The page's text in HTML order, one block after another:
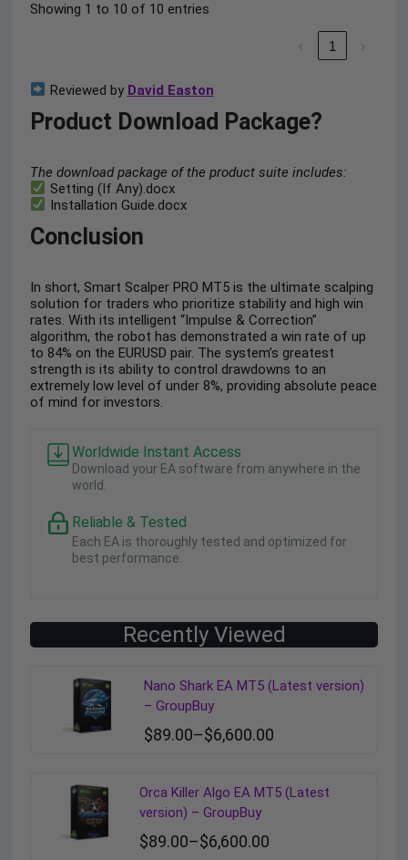
Showing 1 to 10 of 10 entries
‹ 1 ›
Reviewed by David Easton
Product Download Package?
The download package of the product suite includes:
Setting (If Any).docx
Installation Guide.docx
Conclusion
In short, Smart Scalper PRO MT5 is the ultimate scalping
solution for traders who prioritize stability and high win
rates. With its intelligent “Impulse & Correction”
algorithm, the robot has demonstrated a win rate of up
to 84% on the EURUSD pair. The system’s greatest
strength is its ability to control drawdowns to an
extremely low level of under 8%, providing absolute peace
of mind for investors.
Worldwide Instant Access
Download your EA software from anywhere in the
world.
Reliable & Tested
Each EA is thoroughly tested and optimized for
best performance.
Recently Viewed
Nano Shark EA MT5 (Latest version)
– GroupBuy
$89.00–$6,600.00
Orca Killer Algo EA MT5 (Latest
version) – GroupBuy
$89.00–$6,600.00